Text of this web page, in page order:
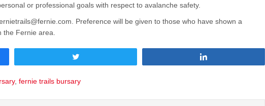
or professional goals with respect to avalanche safety.
Preference will be given to those who have shown a
Fernie area.
, fernie trails bursary